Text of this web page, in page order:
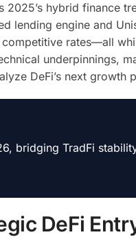
2025’s hybrid finance
lending engine and
rates—all
underpinnings,
DeFi’s next growth
bridging TradFi
DeFi